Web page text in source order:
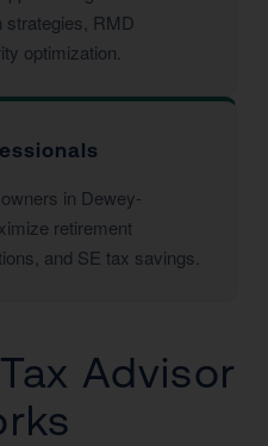
strategies, RMD
optimization.
in Dewey-
retirement
and SE tax savings.
Advisor